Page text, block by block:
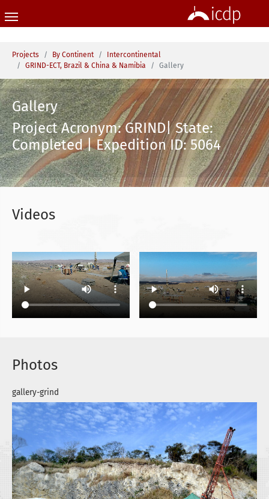
You are here:
Projects By Continent
Intercontinental
GRIND-ECT, Brazil & China & Namibia
Gallery
Gallery
Project Acronym: GRIND| State:
Completed | Expedition ID: 5064
Videos
Photos
gallery-grind